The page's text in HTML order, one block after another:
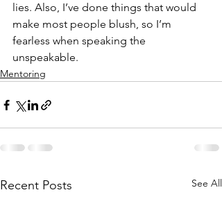
lies. Also, I’ve done things that would
make most people blush, so I’m
fearless when speaking the
unspeakable.
Mentoring
Recent Posts See All